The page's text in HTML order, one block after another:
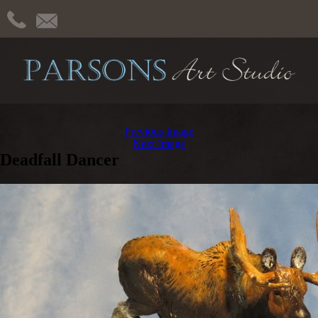
Previous Image
Next Image
Deadfall Dancer